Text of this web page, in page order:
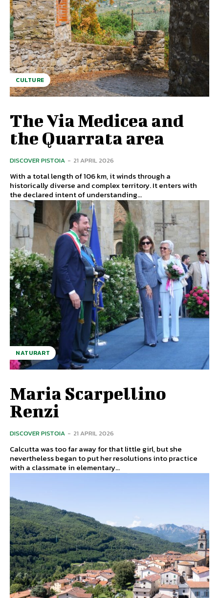
CULTURE
The Via Medicea and
the Quarrata area
DISCOVER PISTOIA - 21 APRIL 2026
With a total length of 106 km, it winds through a
historically diverse and complex territory. It enters with
the declared intent of understanding...
NATURART
Maria Scarpellino
Renzi
DISCOVER PISTOIA - 21 APRIL 2026
Calcutta was too far away for that little girl, but she
nevertheless began to put her resolutions into practice
with a classmate in elementary...